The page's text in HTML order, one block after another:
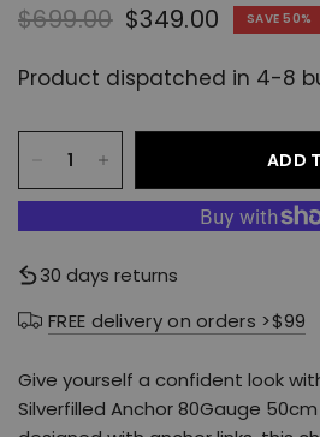
$699.00 $349.00 SAVE 50%
Product dispatched in 4-8
ADD
30 days returns
FREE delivery on orders >$99
Give yourself a confident look
Silverfilled Anchor 80Gauge